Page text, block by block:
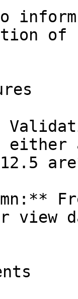
either
12.5
view